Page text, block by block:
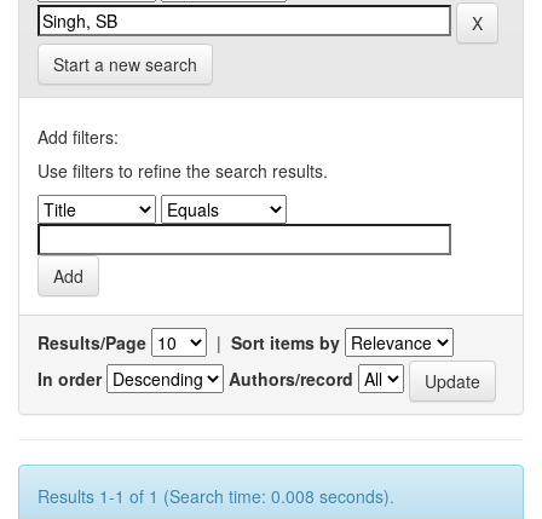
Start a new search
Add filters:
Use filters to refine the search results.
Results/Page | Sort items by
In order
Authors/record
Results 1-1 of 1 (Search time: 0.008 seconds).